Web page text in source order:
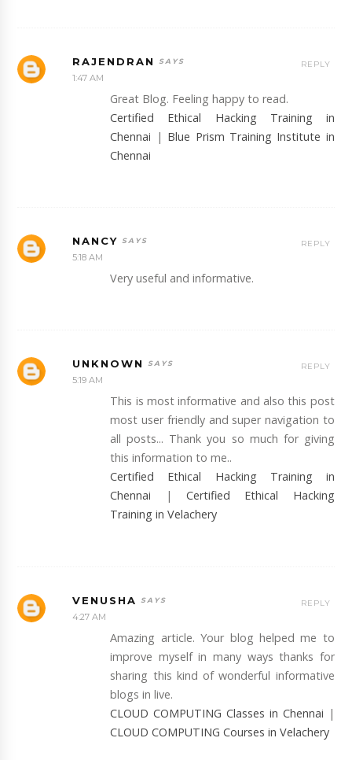
RAJENDRAN
1:47 AM
Great Blog. Feeling happy to read.
Certified Ethical Hacking Training in
Chennai | Blue Prism Training Institute in
Chennai
REPLY
NANCY
5:18 AM
Very useful and informative.
REPLY
UNKNOWN
5:19 AM
This is most informative and also this post
most user friendly and super navigation to
all posts... Thank you so much for giving
this information to me..
Certified Ethical Hacking Training in
Chennai | Certified Ethical Hacking
Training in Velachery
REPLY
VENUSHA
4:27 AM
Amazing article. Your blog helped me to
improve myself in many ways thanks for
sharing this kind of wonderful informative
blogs in live.
CLOUD COMPUTING Classes in Chennai |
CLOUD COMPUTING Courses in Velachery
REPLY